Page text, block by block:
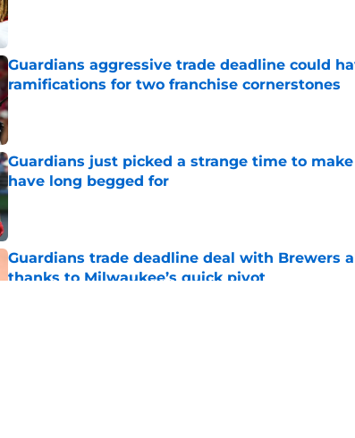
Guardians aggressive trade deadline could
ramifications for two franchise cornerstones
Published by on Invalid Date
Guardians just picked a strange time to
have long begged for
Published by on Invalid Date
Guardians trade deadline deal with Brewers
thanks to Milwaukee’s quick pivot